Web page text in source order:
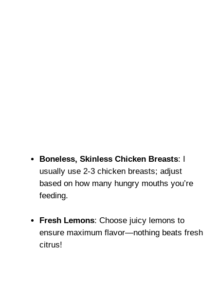
Boneless, Skinless Chicken Breasts: I
usually use 2-3 chicken breasts; adjust
based on how many hungry mouths you’re
feeding.
Fresh Lemons: Choose juicy lemons to
ensure maximum flavor—nothing beats fresh
citrus!